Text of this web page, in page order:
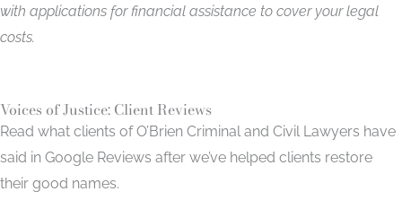
with applications for financial assistance to cover your legal
costs.
Voices of Justice: Client Reviews
Read what clients of O’Brien Criminal and Civil Lawyers have
said in Google Reviews after we’ve helped clients restore
their good names.